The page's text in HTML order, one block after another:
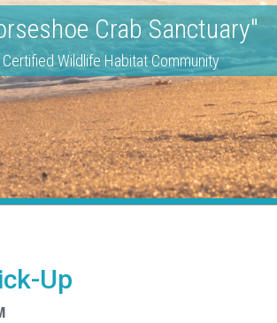
Crab Sanctuary"
Certified Wildlife Habitat Community
Up